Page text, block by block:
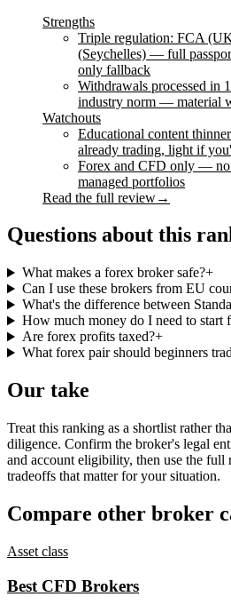
Strengths
Triple regulation: FCA
(Seychelles) — full
only fallback
Withdrawals processed in
industry norm — material
Watchouts
Educational content
already trading, light if
Forex and CFD only — no
managed portfolios
Read the full review→
Questions about this
What makes a forex broker safe?+
Can I use these brokers from EU
What's the difference between
How much money do I need to start
Are forex profits taxed?+
What forex pair should beginners
Our take
Treat this ranking as a shortlist rather
diligence. Confirm the broker's legal
and account eligibility, then use the full
tradeoffs that matter for your situation.
Compare other broker
Asset class
Best CFD Brokers